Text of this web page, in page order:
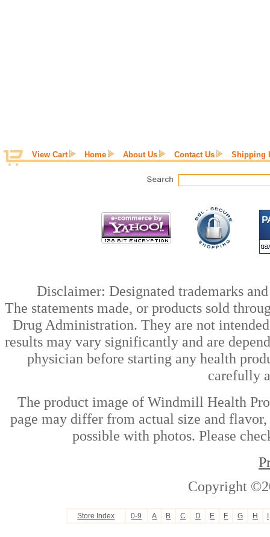
View Cart Home About Us Contact Us Shipping
Disclaimer: Designated trademarks
The statements made, or products sold
Drug Administration. They are not
results may vary significantly and are
physician before starting any health
carefully
The product image of Windmill Health
page may differ from actual size and
possible with photos. Please
Copyright
Store Index 0-9 A B C D E F G H